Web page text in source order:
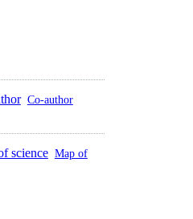
Co-author
Map of